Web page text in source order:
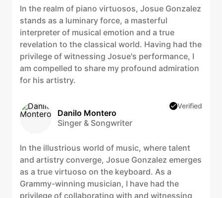
In the realm of piano virtuosos, Josue Gonzalez
stands as a luminary force, a masterful
interpreter of musical emotion and a true
revelation to the classical world. Having had the
privilege of witnessing Josue's performance, I
am compelled to share my profound admiration
for his artistry.
Danilo Montero
Singer & Songwriter
Verified
In the illustrious world of music, where talent
and artistry converge, Josue Gonzalez emerges
as a true virtuoso on the keyboard. As a
Grammy-winning musician, I have had the
privilege of collaborating with and witnessing